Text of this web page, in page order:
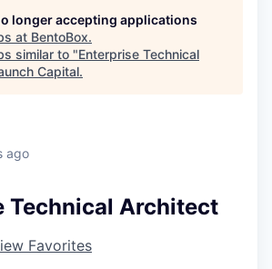
longer accepting applications
at BentoBox.
similar to "Enterprise Technical
Capital.
ago
Technical Architect
Favorites